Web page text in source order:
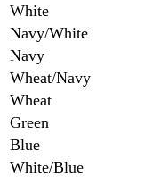
White
Navy/White
Navy
Wheat/Navy
Wheat
Green
Blue
White/Blue